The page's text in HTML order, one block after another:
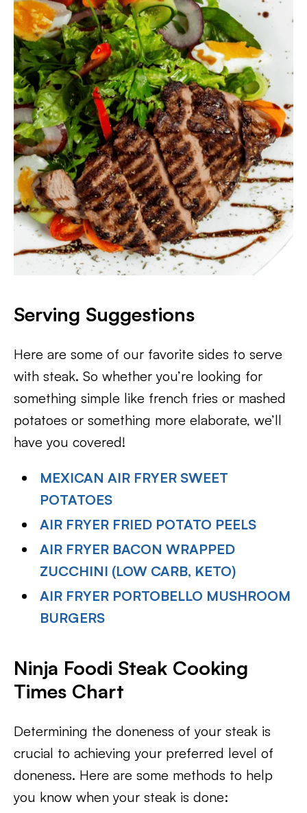
Serving Suggestions
Here are some of our favorite sides to serve
with steak. So whether you’re looking for
something simple like french fries or mashed
potatoes or something more elaborate, we’ll
have you covered!
MEXICAN AIR FRYER SWEET
POTATOES
AIR FRYER FRIED POTATO PEELS
AIR FRYER BACON WRAPPED
ZUCCHINI (LOW CARB, KETO)
AIR FRYER PORTOBELLO MUSHROOM
BURGERS
Ninja Foodi Steak Cooking
Times Chart
Determining the doneness of your steak is
crucial to achieving your preferred level of
doneness. Here are some methods to help
you know when your steak is done: